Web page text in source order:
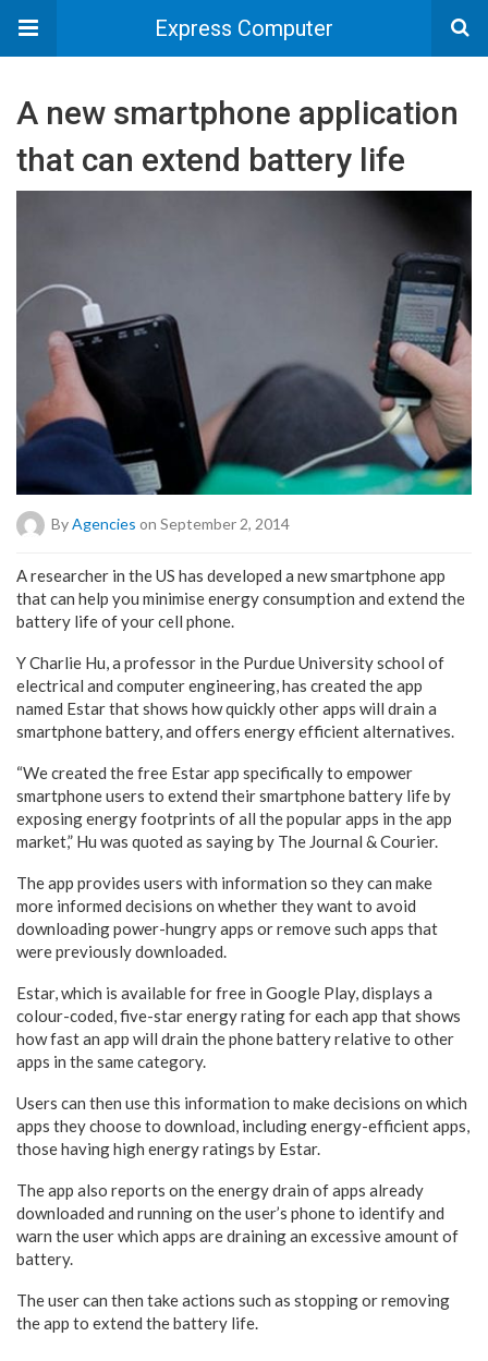
Express Computer
A new smartphone application
that can extend battery life
By Agencies on September 2, 2014
A researcher in the US has developed a new smartphone app
that can help you minimise energy consumption and extend the
battery life of your cell phone.
Y Charlie Hu, a professor in the Purdue University school of
electrical and computer engineering, has created the app
named Estar that shows how quickly other apps will drain a
smartphone battery, and offers energy efficient alternatives.
“We created the free Estar app specifically to empower
smartphone users to extend their smartphone battery life by
exposing energy footprints of all the popular apps in the app
market,” Hu was quoted as saying by The Journal & Courier.
The app provides users with information so they can make
more informed decisions on whether they want to avoid
downloading power-hungry apps or remove such apps that
were previously downloaded.
Estar, which is available for free in Google Play, displays a
colour-coded, five-star energy rating for each app that shows
how fast an app will drain the phone battery relative to other
apps in the same category.
Users can then use this information to make decisions on which
apps they choose to download, including energy-efficient apps,
those having high energy ratings by Estar.
The app also reports on the energy drain of apps already
downloaded and running on the user’s phone to identify and
warn the user which apps are draining an excessive amount of
battery.
The user can then take actions such as stopping or removing
the app to extend the battery life.